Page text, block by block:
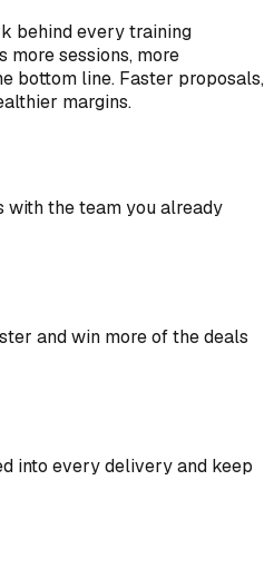
behind every training
more sessions, more
bottom line. Faster proposals,
margins.
with the team you already
and win more of the deals
into every delivery and keep